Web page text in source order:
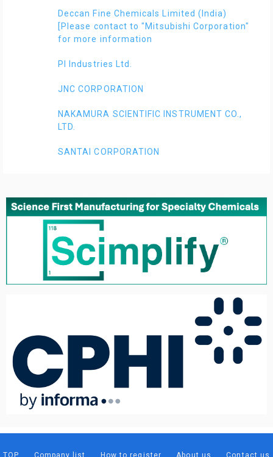
Deccan Fine Chemicals Limited (India)
[Please contact to "Mitsubishi Corporation"
for more information
PI Industries Ltd.
JNC CORPORATION
NAKAMURA SCIENTIFIC INSTRUMENT CO.,
LTD.
SANTAI CORPORATION